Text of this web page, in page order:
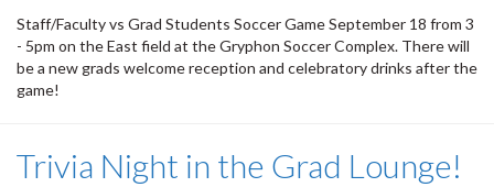
Staff/Faculty vs Grad Students Soccer Game September 18 from 3
- 5pm on the East field at the Gryphon Soccer Complex. There will
be a new grads welcome reception and celebratory drinks after the
game!
Trivia Night in the Grad Lounge!